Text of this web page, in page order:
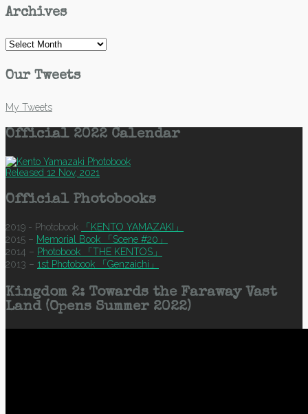
Archives
Archives
Our Tweets
My Tweets
Official 2022 Calendar
Released 12 Nov, 2021
Official Photobooks
2019 - Photobook
「KENTO YAMAZAKI」
2015 – Memorial Book 「Scene #20」
2014 – Photobook 「THE KENTOS」
2013 – 1st Photobook 「Genzaichi」
Kingdom 2: Towards the Faraway Vast
Land (Opens Summer 2022)